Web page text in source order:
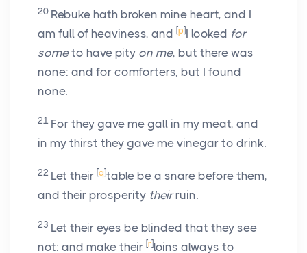
20 Rebuke hath broken mine heart, and I
am full of heaviness, and [p]I looked for
someto have pity on me, but there was
none: and for comforters, but I found
none.
21 For they gave me gall in my meat, and
in my thirst they gave me vinegar to drink.
22 Let their [q]table be a snare before them,
and their prosperity theirruin.
23 Let their eyes be blinded that they see
not: and make their [r]loins always to